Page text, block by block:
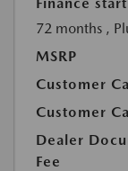
72 months ,
MSRP
Customer
Customer
Dealer
Fee